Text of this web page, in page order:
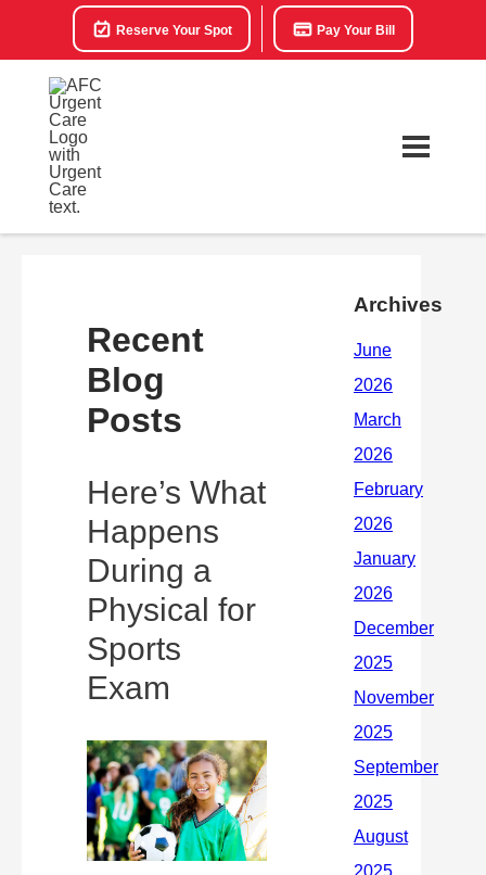
Reserve Your Spot Pay Your Bill
Recent
Blog
Posts
Here’s What
Happens
During a
Physical for
Sports
Exam
Archives